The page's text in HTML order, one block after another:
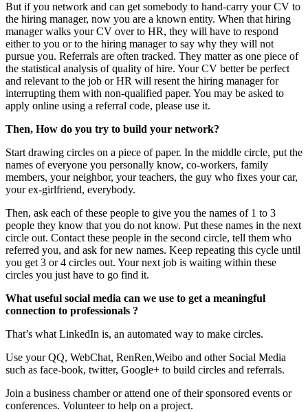
But if you network and can get somebody to hand-carry your CV to
the hiring manager, now you are a known entity. When that hiring
manager walks your CV over to HR, they will have to respond
either to you or to the hiring manager to say why they will not
pursue you. Referrals are often tracked. They matter as one piece of
the statistical analysis of quality of hire. Your CV better be perfect
and relevant to the job or HR will resent the hiring manager for
interrupting them with non-qualified paper. You may be asked to
apply online using a referral code, please use it.
Then, How do you try to build your network?
Start drawing circles on a piece of paper. In the middle circle, put the
names of everyone you personally know, co-workers, family
members, your neighbor, your teachers, the guy who fixes your car,
your ex-girlfriend, everybody.
Then, ask each of these people to give you the names of 1 to 3
people they know that you do not know. Put these names in the next
circle out. Contact these people in the second circle, tell them who
referred you, and ask for new names. Keep repeating this cycle until
you get 3 or 4 circles out. Your next job is waiting within these
circles you just have to go find it.
What useful social media can we use to get a meaningful
connection to professionals ?
That’s what LinkedIn is, an automated way to make circles.
Use your QQ, WebChat, RenRen,Weibo and other Social Media
such as face-book, twitter, Google+ to build circles and referrals.
Join a business chamber or attend one of their sponsored events or
conferences. Volunteer to help on a project.